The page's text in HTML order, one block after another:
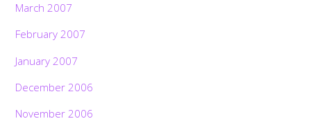
March 2007
February 2007
January 2007
December 2006
November 2006